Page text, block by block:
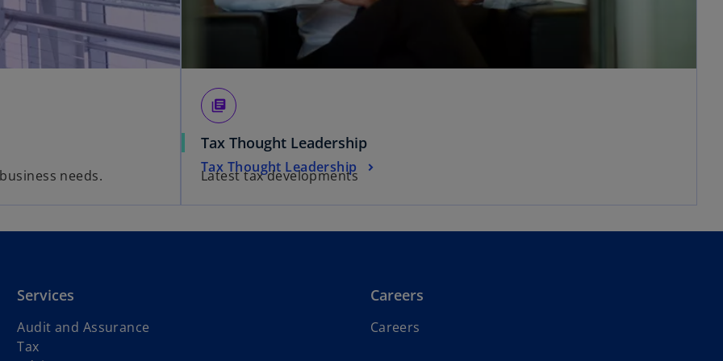
needs.
library_books
Tax Thought Leadership
Latest tax developments
Tax Thought Leadership
Services
Audit and Assurance
Tax
Careers
Careers